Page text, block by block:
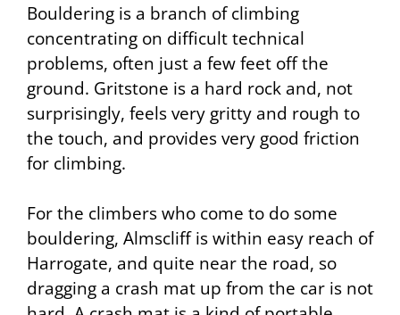
Bouldering is a branch of climbing
concentrating on difficult technical
problems, often just a few feet off the
ground. Gritstone is a hard rock and, not
surprisingly, feels very gritty and rough to
the touch, and provides very good friction
for climbing.
For the climbers who come to do some
bouldering, Almscliff is within easy reach of
Harrogate, and quite near the road, so
dragging a crash mat up from the car is not